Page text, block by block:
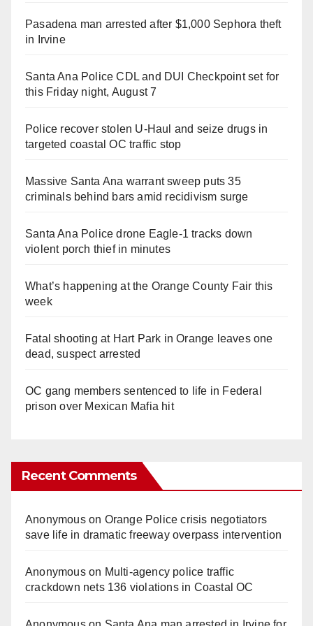
Pasadena man arrested after $1,000 Sephora theft
in Irvine
Santa Ana Police CDL and DUI Checkpoint set for
this Friday night, August 7
Police recover stolen U-Haul and seize drugs in
targeted coastal OC traffic stop
Massive Santa Ana warrant sweep puts 35
criminals behind bars amid recidivism surge
Santa Ana Police drone Eagle-1 tracks down
violent porch thief in minutes
What’s happening at the Orange County Fair this
week
Fatal shooting at Hart Park in Orange leaves one
dead, suspect arrested
OC gang members sentenced to life in Federal
prison over Mexican Mafia hit
Recent Comments
Anonymouson Orange Police crisis negotiators
save life in dramatic freeway overpass intervention
Anonymouson Multi‑agency police traffic
crackdown nets 136 violations in Coastal OC